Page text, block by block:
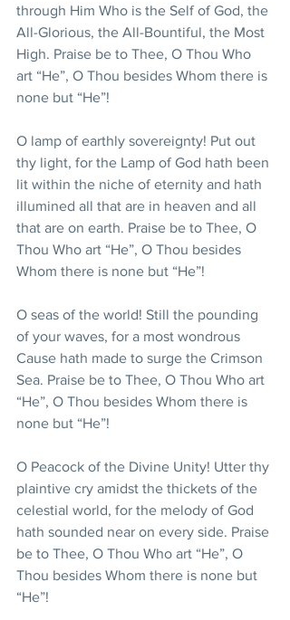
through Him Who is the Self of God, the
All-Glorious, the All-Bountiful, the Most
High. Praise be to Thee, O Thou Who
art “He”, O Thou besides Whom there is
none but “He”!
O lamp of earthly sovereignty! Put out
thy light, for the Lamp of God hath been
lit within the niche of eternity and hath
illumined all that are in heaven and all
that are on earth. Praise be to Thee, O
Thou Who art “He”, O Thou besides
Whom there is none but “He”!
O seas of the world! Still the pounding
of your waves, for a most wondrous
Cause hath made to surge the Crimson
Sea. Praise be to Thee, O Thou Who art
“He”, O Thou besides Whom there is
none but “He”!
O Peacock of the Divine Unity! Utter thy
plaintive cry amidst the thickets of the
celestial world, for the melody of God
hath sounded near on every side. Praise
be to Thee, O Thou Who art “He”, O
Thou besides Whom there is none but
“He”!